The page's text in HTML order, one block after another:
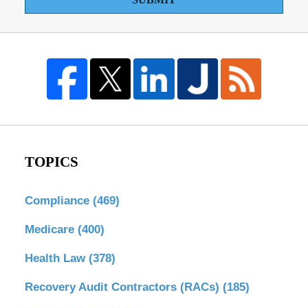
TOPICS
Compliance (469)
Medicare (400)
Health Law (378)
Recovery Audit Contractors (RACs) (185)